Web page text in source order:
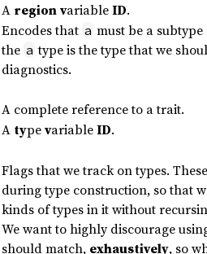
A regionvariableID.
Encodes that a must be a
the a type is the type that we
diagnostics.
A complete reference to a trait.
A typevariableID.
Flags that we track on types.
during type construction, so that
kinds of types in it without
We want to highly discourage
should match, exhaustively, so